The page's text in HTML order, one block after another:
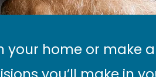
your home or make